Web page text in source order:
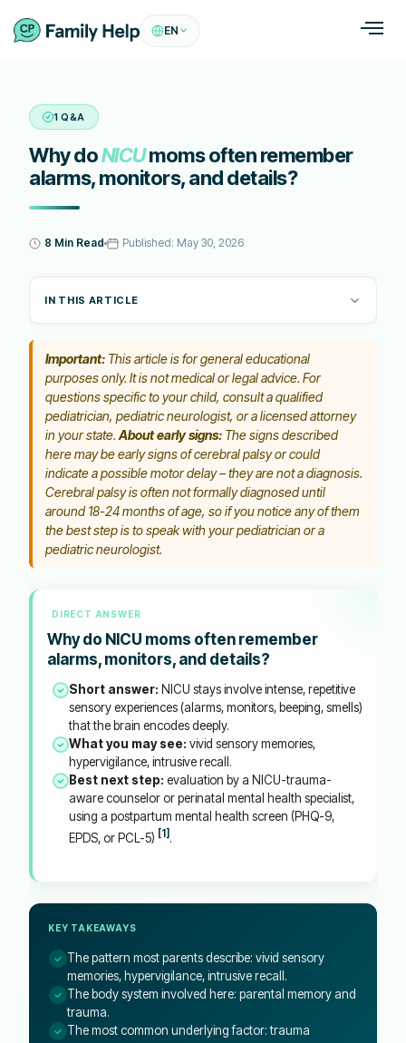
EN
1 Q&A
Why doNICUmoms often remember
alarms, monitors, and details?
8 Min Read Published: May 30, 2026
IN THIS ARTICLE
Important: This article is for general educational
purposes only. It is not medical or legal advice. For
questions specific to your child, consult a qualified
pediatrician, pediatric neurologist, or a licensed attorney
in your state. About early signs: The signs described
here may be early signs of cerebral palsy or could
indicate a possible motor delay – they are not a diagnosis.
Cerebral palsy is often not formally diagnosed until
around 18-24 months of age, so if you notice any of them
the best step is to speak with your pediatrician or a
pediatric neurologist.
DIRECT ANSWER
Why do NICU moms often remember
alarms, monitors, and details?
Short answer: NICU stays involve intense, repetitive
sensory experiences (alarms, monitors, beeping, smells)
that the brain encodes deeply.
What you may see: vivid sensory memories,
hypervigilance, intrusive recall.
Best next step: evaluation by a NICU-trauma-
aware counselor or perinatal mental health specialist,
using a postpartum mental health screen (PHQ-9,
EPDS, or PCL-5) [1] .
KEY TAKEAWAYS
The pattern most parents describe: vivid sensory
memories, hypervigilance, intrusive recall.
The body system involved here: parental memory and
trauma.
The most common underlying factor: trauma